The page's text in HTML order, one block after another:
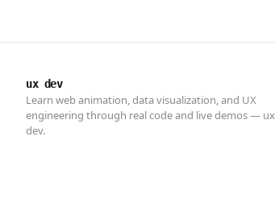
ux dev
Learn web animation, data visualization, and UX
engineering through real code and live demos — ux
dev.